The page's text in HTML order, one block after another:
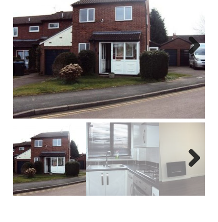
Report A Repair
Complaints Procedure
Blog
Contact Us
Next
Next